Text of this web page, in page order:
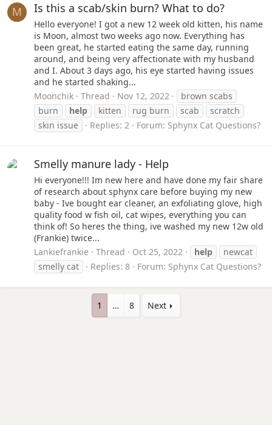
M Is this a scab/skin burn? What to do?
Hello everyone! I got a new 12 week old kitten, his name
is Moon, almost two weeks ago now. Everything has
been great, he started eating the same day, running
around, and being very affectionate with my husband
and I. About 3 days ago, his eye started having issues
and he started shaking...
Moonchik
Thread Nov 12, 2022
brown scabs
burn
help kitten rug burn scab
scratch
skin issue
Replies: 2 Forum: Sphynx Cat Questions?
Smelly manure lady - Help
Hi everyone!!! Im new here and have done my fair share
of research about sphynx care before buying my new
baby - Ive bought ear cleaner, an exfoliating glove, high
quality food w fish oil, cat wipes, everything you can
think of! So heres the thing, ive washed my new 12w old
(Frankie) twice...
Lankiefrankie
Thread Oct 25, 2022 help
newcat
smelly cat
Replies: 8 Forum: Sphynx Cat Questions?
1 … 8 Next